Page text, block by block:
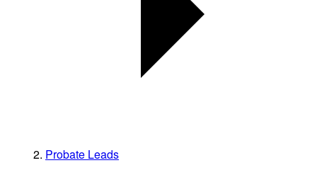
Probate Leads